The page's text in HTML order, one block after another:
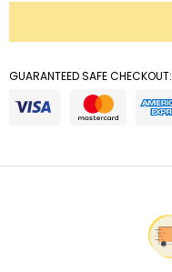
GUARANTEED SAFE CHECKOUT: